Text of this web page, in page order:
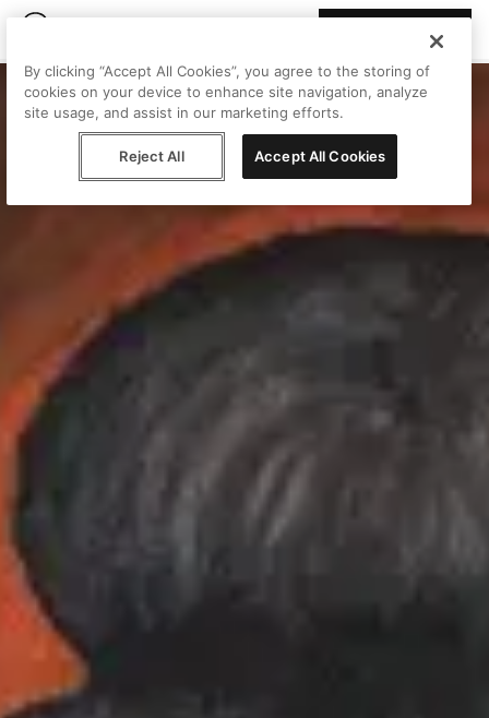
By clicking “Accept All Cookies”, you agree to the storing of
cookies on your device to enhance site navigation, analyze
site usage, and assist in our marketing efforts.
Reject All Accept All Cookies